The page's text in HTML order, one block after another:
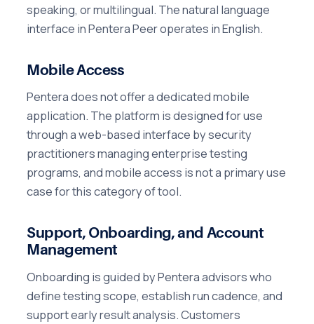
speaking, or multilingual. The natural language
interface in Pentera Peer operates in English.
Mobile Access
Pentera does not offer a dedicated mobile
application. The platform is designed for use
through a web-based interface by security
practitioners managing enterprise testing
programs, and mobile access is not a primary use
case for this category of tool.
Support, Onboarding, and Account
Management
Onboarding is guided by Pentera advisors who
define testing scope, establish run cadence, and
support early result analysis. Customers